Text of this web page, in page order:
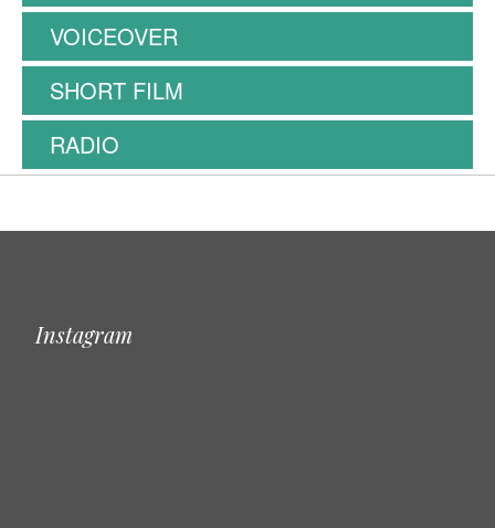
VOICEOVER
SHORT FILM
RADIO
Instagram